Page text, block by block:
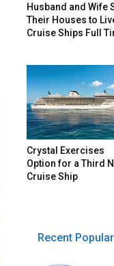
Husband and Wife
Their Houses to
Cruise Ships Full
Crystal Exercises
Option for a Third
Cruise Ship
Recent